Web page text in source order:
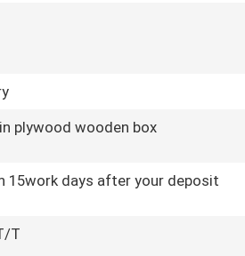
plywood wooden box
15work days after your deposit
T